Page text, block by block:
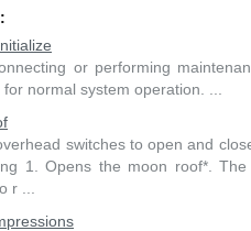
or performing
normal system operation. ...
switches to open and
1. Opens the moon roof*.
r ...